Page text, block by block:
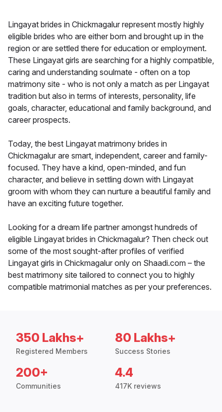
Lingayat brides in Chickmagalur represent mostly highly
eligible brides who are either born and brought up in the
region or are settled there for education or employment.
These Lingayat girls are searching for a highly compatible,
caring and understanding soulmate - often on a top
matrimony site - who is not only a match as per Lingayat
tradition but also in terms of interests, personality, life
goals, character, educational and family background, and
career prospects.
Today, the best Lingayat matrimony brides in
Chickmagalur are smart, independent, career and family-
focused. They have a kind, open-minded, and fun
character, and believe in settling down with Lingayat
groom with whom they can nurture a beautiful family and
have an exciting future together.
Looking for a dream life partner amongst hundreds of
eligible Lingayat brides in Chickmagalur? Then check out
some of the most sought-after profiles of verified
Lingayat girls in Chickmagalur only on Shaadi.com – the
best matrimony site tailored to connect you to highly
compatible matrimonial matches as per your preferences.
350 Lakhs+
Registered Members
80 Lakhs+
Success Stories
200+
Communities
4.4
417K reviews